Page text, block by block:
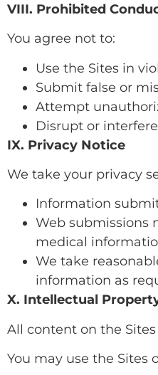
VIII. Prohibited
You agree not to:
Use the Sites in
Submit false or
Attempt
Disrupt or
IX. Privacy Notice
We take your privacy
Information
Web submissions
medical
We take
information as
X. Intellectual
All content on the
You may use the Sites